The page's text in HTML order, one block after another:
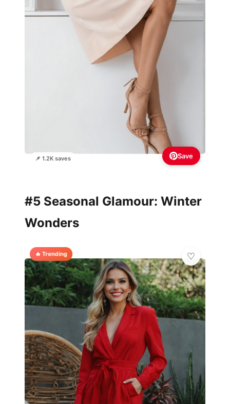
📌 1.2K saves Save
#5 Seasonal Glamour: Winter
Wonders
🔥 Trending